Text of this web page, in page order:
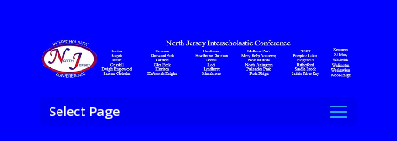
Select Page